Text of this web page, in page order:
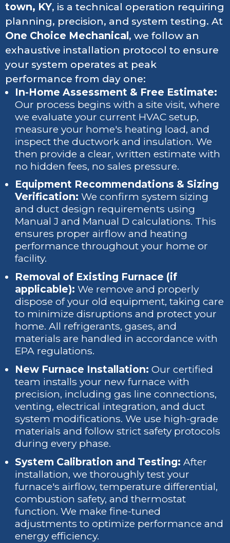
town, KY, is a technical operation requiring
planning, precision, and system testing. At
One Choice Mechanical, we follow an
exhaustive installation protocol to ensure
your system operates at peak
performance from day one:
In-Home Assessment & Free Estimate:
Our process begins with a site visit, where
we evaluate your current HVAC setup,
measure your home's heating load, and
inspect the ductwork and insulation. We
then provide a clear, written estimate with
no hidden fees, no sales pressure.
Equipment Recommendations & Sizing
Verification: We confirm system sizing
and duct design requirements using
Manual J and Manual D calculations. This
ensures proper airflow and heating
performance throughout your home or
facility.
Removal of Existing Furnace (if
applicable): We remove and properly
dispose of your old equipment, taking care
to minimize disruptions and protect your
home. All refrigerants, gases, and
materials are handled in accordance with
EPA regulations.
New Furnace Installation: Our certified
team installs your new furnace with
precision, including gas line connections,
venting, electrical integration, and duct
system modifications. We use high-grade
materials and follow strict safety protocols
during every phase.
System Calibration and Testing:After
installation, we thoroughly test your
furnace's airflow, temperature differential,
combustion safety, and thermostat
function. We make fine-tuned
adjustments to optimize performance and
energy efficiency.